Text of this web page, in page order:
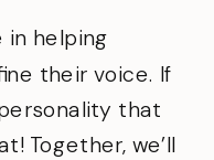
in helping
their voice. If
that
Together, we’ll